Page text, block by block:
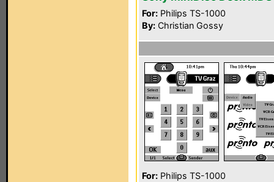
For: Philips TS-1000
By: Christian Gossy
For: Philips TS-1000